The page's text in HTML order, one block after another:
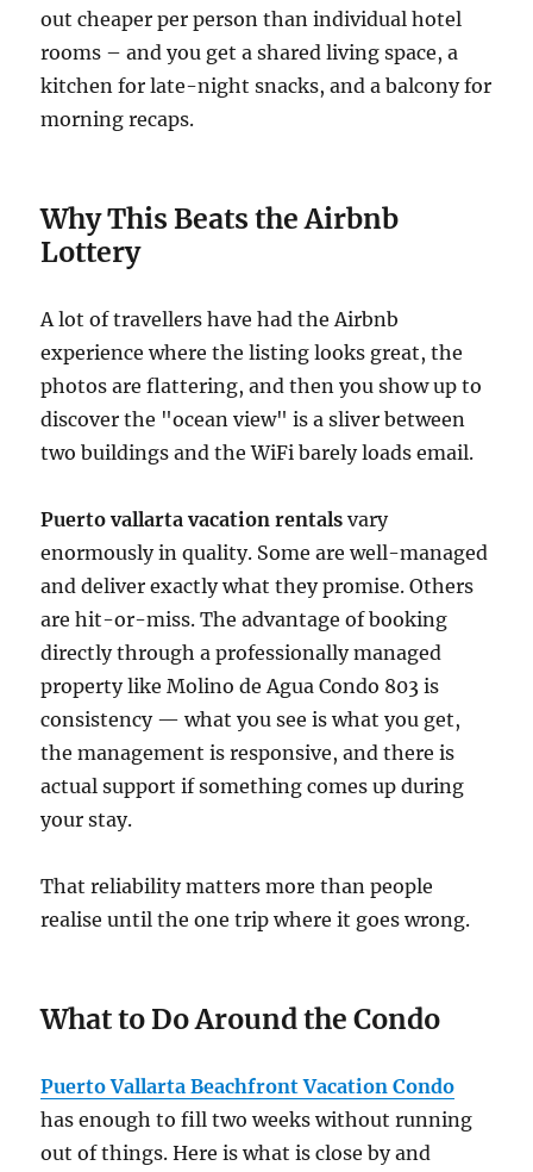
out cheaper per person than individual hotel
rooms – and you get a shared living space, a
kitchen for late-night snacks, and a balcony for
morning recaps.
Why This Beats the Airbnb
Lottery
A lot of travellers have had the Airbnb
experience where the listing looks great, the
photos are flattering, and then you show up to
discover the "ocean view" is a sliver between
two buildings and the WiFi barely loads email.
Puerto vallarta vacation rentals vary
enormously in quality. Some are well-managed
and deliver exactly what they promise. Others
are hit-or-miss. The advantage of booking
directly through a professionally managed
property like Molino de Agua Condo 803 is
consistency — what you see is what you get,
the management is responsive, and there is
actual support if something comes up during
your stay.
That reliability matters more than people
realise until the one trip where it goes wrong.
What to Do Around the Condo
Puerto Vallarta Beachfront Vacation Condo
has enough to fill two weeks without running
out of things. Here is what is close by and